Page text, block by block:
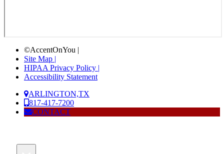
©AccentOnYou |
Site Map |
HIPAA Privacy Policy |
Accessibility Statement
ARLINGTON,TX
817-417-7200
CONTACT